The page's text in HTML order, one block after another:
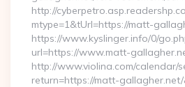
http://
mtype=1&tUrl=https://matt-
https://www.kyslinger.info/0/
url=https://www.matt-
http://www.violina.com/calendar/
return=https://matt-